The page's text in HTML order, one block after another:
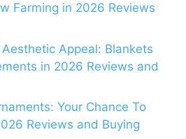
Farming in 2026 Reviews
Appeal: Blankets
in 2026 Reviews and
Your Chance To
Reviews and Buying